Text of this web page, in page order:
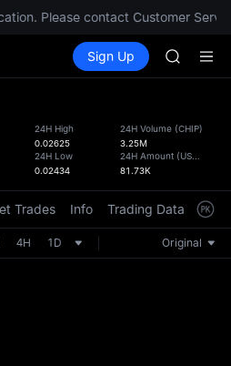
Please contact Customer
Spot Futures SPCX
Sign Up
Unitree
ACE
HFT
Unitree
SKYAI
HFT
SPCX
UNITREE
Unitree
the
24H High
0.02625
24H Low
0.02434
24H Volume (CHIP)
3.25M
24H Amount (USDT
81.73K
Trades Info Trading Data
4H 1D Original